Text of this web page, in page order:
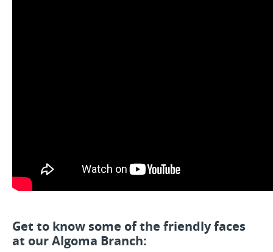
Get to know some of the friendly faces
at our Algoma Branch: